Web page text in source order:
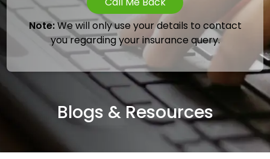
Note:We will only use your details to contact
you regarding your insurance query.
Blogs & Resources